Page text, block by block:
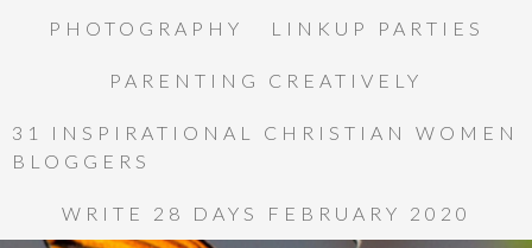
PHOTOGRAPHY LINKUP PARTIES
PARENTING CREATIVELY
31 INSPIRATIONAL CHRISTIAN WOMEN
BLOGGERS
WRITE 28 DAYS FEBRUARY 2020